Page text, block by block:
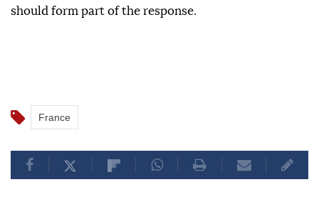
should form part of the response.
France